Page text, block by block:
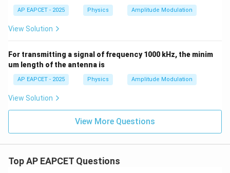
^6
t)
AP EAPCET - 2025 Physics Amplitude Modulation
View Solution
For transmitting a signal of frequency 1000 kHz, the minim
um length of the antenna is
AP EAPCET - 2025 Physics Amplitude Modulation
View Solution
View More Questions
Top AP EAPCET Questions